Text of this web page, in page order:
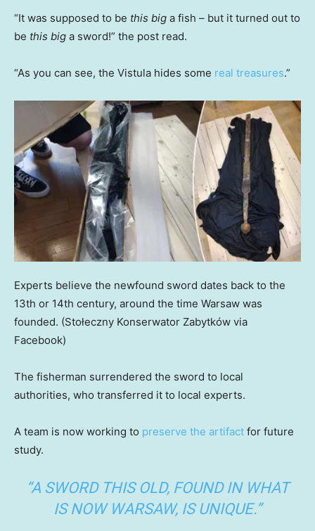
“It was supposed to be this big a fish – but it turned out to
be this big a sword!” the post read.
“As you can see, the Vistula hides some real treasures.”
Experts believe the newfound sword dates back to the
13th or 14th century, around the time Warsaw was
founded. (Stołeczny Konserwator Zabytków via
Facebook)
The fisherman surrendered the sword to local
authorities, who transferred it to local experts.
A team is now working to preserve the artifact for future
study.
“A SWORD THIS OLD, FOUND IN WHAT
IS NOW WARSAW, IS UNIQUE.”